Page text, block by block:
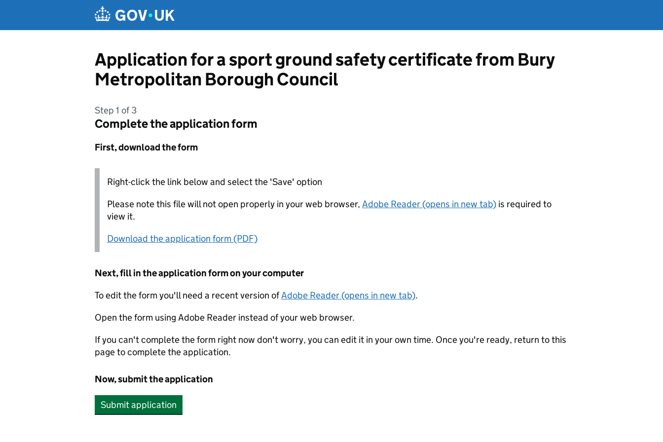
Application for a sport ground safety certificate from Bury
Metropolitan Borough Council
Step 1 of 3
Complete the application form
First, download the form
Right-click the link below and select the 'Save' option
Please note this file will not open properly in your web browser, Adobe Reader (opens in new tab) is required to
view it.
Download the application form (PDF)
Next, fill in the application form on your computer
To edit the form you'll need a recent version ofAdobe Reader (opens in new tab).
Open the form using Adobe Reader instead of your web browser.
If you can't complete the form right now don't worry, you can edit it in your own time. Once you're ready, return to this
page to complete the application.
Now, submit the application
Submit application